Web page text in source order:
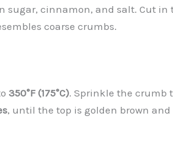
sugar, cinnamon, and salt. Cut in
coarse crumbs.
350°F (175°C). Sprinkle the crumb
, until the top is golden brown and